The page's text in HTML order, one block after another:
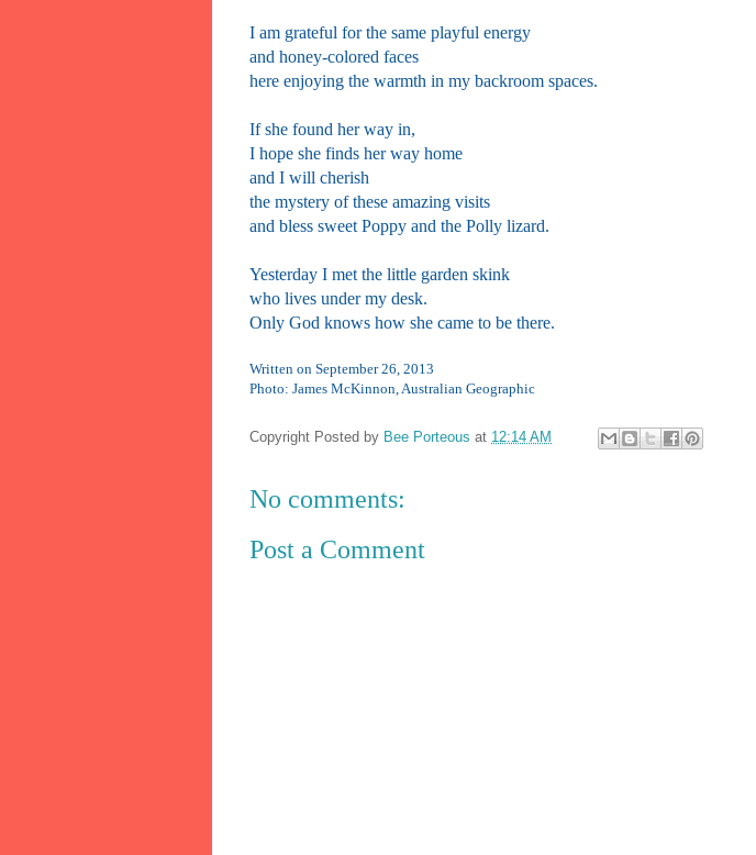
I am grateful for the same playful energy
and honey-colored faces
here enjoying the warmth in my backroom spaces.
If she found her way in,
I hope she finds her way home
and I will cherish
the mystery of these amazing visits
and bless sweet Poppy and the Polly lizard.
Yesterday I met the little garden skink
who lives under my desk.
Only God knows how she came to be there.
Written on September 26, 2013
Photo: James McKinnon, Australian Geographic
Copyright Posted by Bee Porteous at 12:14 AM
No comments:
Post a Comment